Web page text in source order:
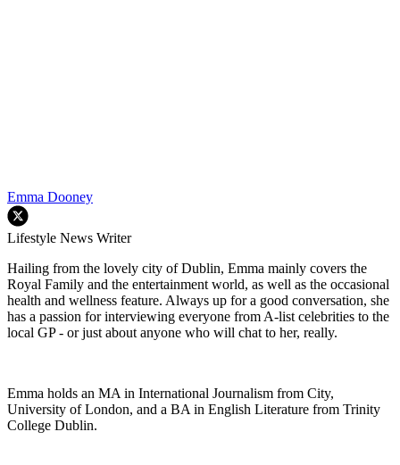
Emma Dooney
Lifestyle News Writer
Hailing from the lovely city of Dublin, Emma mainly covers the
Royal Family and the entertainment world, as well as the occasional
health and wellness feature. Always up for a good conversation, she
has a passion for interviewing everyone from A-list celebrities to the
local GP - or just about anyone who will chat to her, really.
Emma holds an MA in International Journalism from City,
University of London, and a BA in English Literature from Trinity
College Dublin.